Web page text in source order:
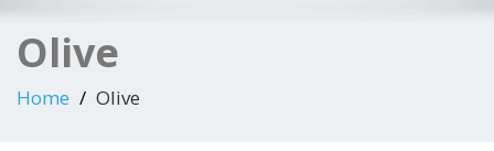
Olive
Home Olive